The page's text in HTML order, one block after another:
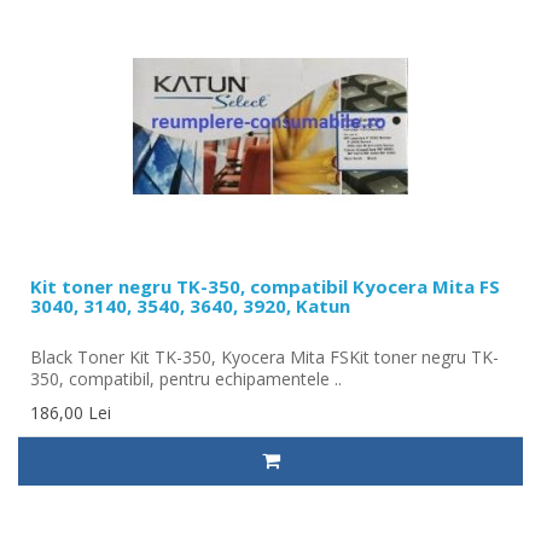
Kit toner negru TK-350, compatibil Kyocera Mita FS
3040, 3140, 3540, 3640, 3920, Katun
Black Toner Kit TK-350, Kyocera Mita FSKit toner negru TK-
350, compatibil, pentru echipamentele ..
186,00 Lei